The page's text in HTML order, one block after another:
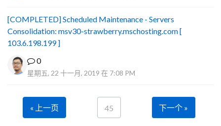
[COMPLETED] Scheduled Maintenance - Servers
Consolidation: msv30-strawberry.mschosting.com [
103.6.198.199 ]
0
星期五, 22 十一月, 2019 在 7:08 PM
« 上一页 45 下一个 »